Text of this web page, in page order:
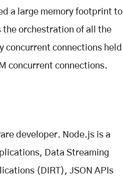
a large memory footprint to
orchestration of all the
concurrent connections held
concurrent connections.
developer. Node.js is a
Data Streaming
(DIRT), JSON APIs